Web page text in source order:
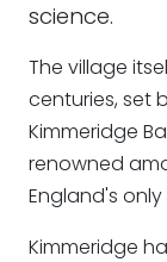
science.
The village
centuries, set
Kimmeridge
renowned
England's only
Kimmeridge